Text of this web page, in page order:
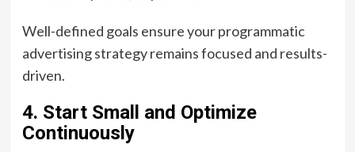
Well-defined goals ensure your programmatic
advertising strategy remains focused and results-
driven.
4. Start Small and Optimize
Continuously